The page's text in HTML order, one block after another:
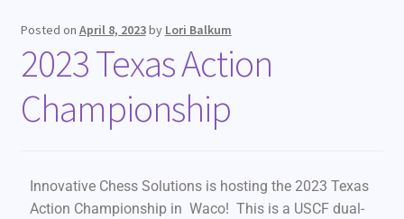
FAQ
Contact Us
Posted on April 8, 2023by Lori Balkum
2023 Texas Action
Championship
Innovative Chess Solutions is hosting the 2023 Texas
Action Championship in Waco! This is a USCF dual-